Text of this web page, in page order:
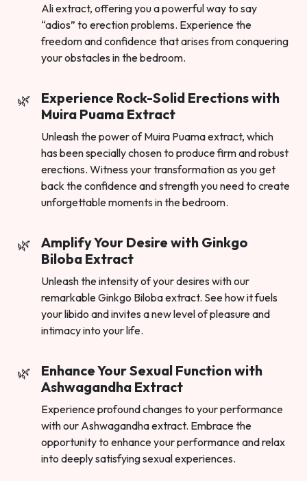
Ali extract, offering you a powerful way to say
“adios” to erection problems. Experience the
freedom and confidence that arises from conquering
your obstacles in the bedroom.
Experience Rock-Solid Erections with
Muira Puama Extract
Unleash the power of Muira Puama extract, which
has been specially chosen to produce firm and robust
erections. Witness your transformation as you get
back the confidence and strength you need to create
unforgettable moments in the bedroom.
Amplify Your Desire with Ginkgo
Biloba Extract
Unleash the intensity of your desires with our
remarkable Ginkgo Biloba extract. See how it fuels
your libido and invites a new level of pleasure and
intimacy into your life.
Enhance Your Sexual Function with
Ashwagandha Extract
Experience profound changes to your performance
with our Ashwagandha extract. Embrace the
opportunity to enhance your performance and relax
into deeply satisfying sexual experiences.